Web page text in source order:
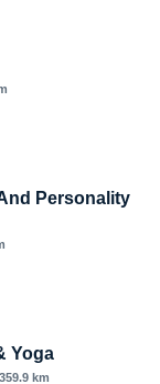
Personality
Yoga
359.9 km